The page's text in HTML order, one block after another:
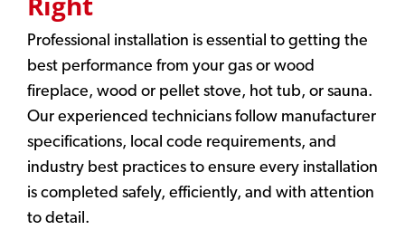
Professional installation is essential to getting the
best performance from your gas or wood
fireplace, wood or pellet stove, hot tub, or sauna.
Our experienced technicians follow manufacturer
specifications, local code requirements, and
industry best practices to ensure every installation
is completed safely, efficiently, and with attention
to detail.